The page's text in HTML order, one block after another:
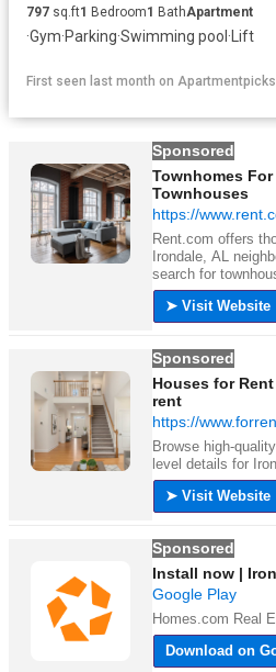
797 sq.ft1 Bedroom1 BathApartment
·Gym·Parking·Swimming pool · Lift
First seen last month on Apartmentpicks